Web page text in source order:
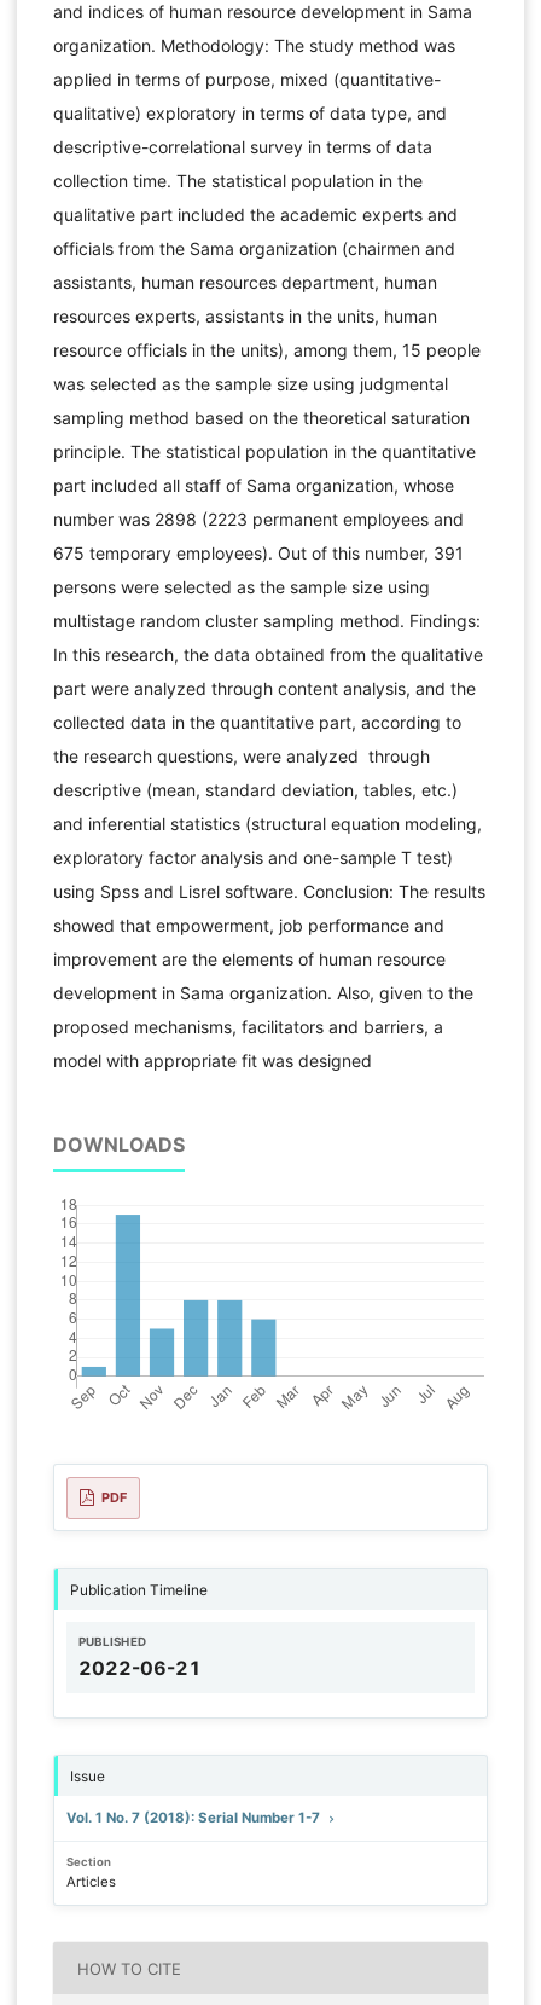
and indices of human resource development in Sama
organization. Methodology: The study method was
applied in terms of purpose, mixed (quantitative-
qualitative) exploratory in terms of data type, and
descriptive-correlational survey in terms of data
collection time. The statistical population in the
qualitative part included the academic experts and
officials from the Sama organization (chairmen and
assistants, human resources department, human
resources experts, assistants in the units, human
resource officials in the units), among them, 15 people
was selected as the sample size using judgmental
sampling method based on the theoretical saturation
principle. The statistical population in the quantitative
part included all staff of Sama organization, whose
number was 2898 (2223 permanent employees and
675 temporary employees). Out of this number, 391
persons were selected as the sample size using
multistage random cluster sampling method. Findings:
In this research, the data obtained from the qualitative
part were analyzed through content analysis, and the
collected data in the quantitative part, according to
the research questions, were analyzed through
descriptive (mean, standard deviation, tables, etc.)
and inferential statistics (structural equation modeling,
exploratory factor analysis and one-sample T test)
using Spss and Lisrel software. Conclusion: The results
showed that empowerment, job performance and
improvement are the elements of human resource
development in Sama organization. Also, given to the
proposed mechanisms, facilitators and barriers, a
model with appropriate fit was designed
DOWNLOADS
PDF
Publication Timeline
PUBLISHED
2022-06-21
Issue
Vol. 1 No. 7 (2018): Serial Number 1-7
Section
Articles
HOW TO CITE